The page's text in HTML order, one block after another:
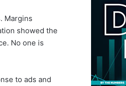
Margins
showed the
No one is
to ads and